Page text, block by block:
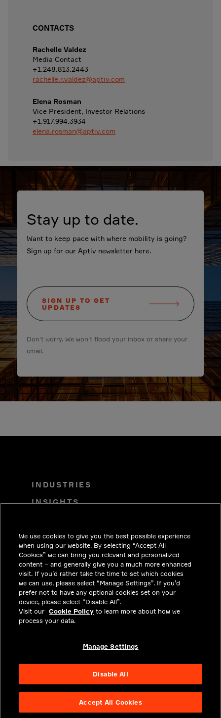
CONTACTS
Rachelle Valdez
Media Contact
+1.248.813.2443
rachelle.r.valdez@aptiv.com
Elena Rosman
Vice President, Investor Relations
+1.917.994.3934
elena.rosman@aptiv.com
Stay up to date.
Want to keep pace with where mobility is going?
Sign up for our Aptiv newsletter here.
SIGN UP TO GET
UPDATES
Don't worry. We won't flood your inbox or share your
email.
INDUSTRIES
INSIGHTS
CAREERS
INVESTORS
NEWSROOM
CONTACT
PRIVACY
LEGAL & COMPLIANCE
We use cookies to give you the best possible experience
when using our website. By selecting “Accept All
Cookies” we can bring you relevant and personalized
content – and generally give you a much more enhanced
visit. If you’d rather take the time to set which cookies
we can use, please select “Manage Settings”. If you’d
prefer not to have any optional cookies set on your
device, please select “Disable All”.
Visit our Cookie Policy to learn more about how we
process your data.
Manage Settings
Disable All
Accept All Cookies